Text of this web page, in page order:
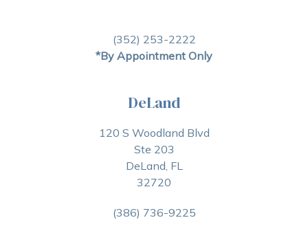
(352) 253-2222
*By Appointment Only
DeLand
120 S Woodland Blvd
Ste 203
DeLand, FL
32720
(386) 736-9225